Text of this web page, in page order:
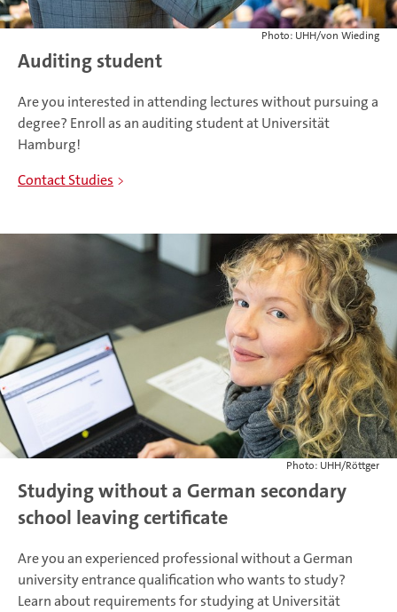
Photo: UHH/von Wieding
Auditing student
Are you interested in attending lectures without pursuing a
degree? Enroll as an auditing student at Universität
Hamburg!
Contact Studies
Photo: UHH/Röttger
Studying without a German secondary
school leaving certificate
Are you an experienced professional without a German
university entrance qualification who wants to study?
Learn about requirements for studying at Universität